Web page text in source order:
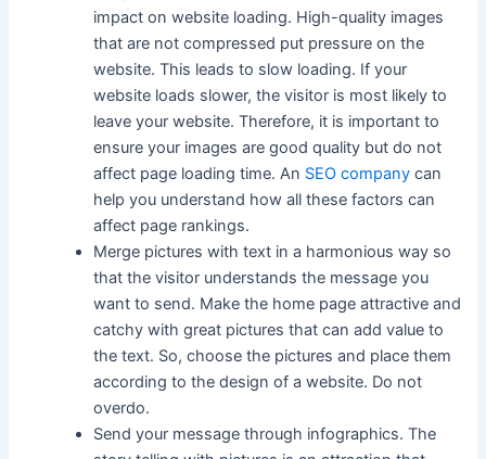
impact on website loading. High-quality images
that are not compressed put pressure on the
website. This leads to slow loading. If your
website loads slower, the visitor is most likely to
leave your website. Therefore, it is important to
ensure your images are good quality but do not
affect page loading time. An SEO company can
help you understand how all these factors can
affect page rankings.
Merge pictures with text in a harmonious way so
that the visitor understands the message you
want to send. Make the home page attractive and
catchy with great pictures that can add value to
the text. So, choose the pictures and place them
according to the design of a website. Do not
overdo.
Send your message through infographics. The